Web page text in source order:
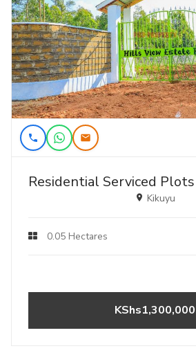
Kikuyu
0.05 Hectares
KShs1,300,000